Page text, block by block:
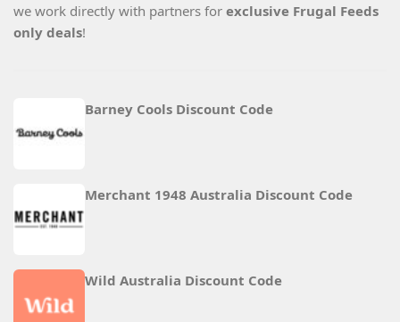
we work directly with partners for exclusive Frugal Feeds
only deals!
Barney Cools Discount Code
Merchant 1948 Australia Discount Code
Wild Australia Discount Code